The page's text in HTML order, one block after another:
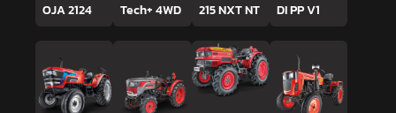
OJA 2124
Tech+ 4WD
215 NXT NT
DI PP V1